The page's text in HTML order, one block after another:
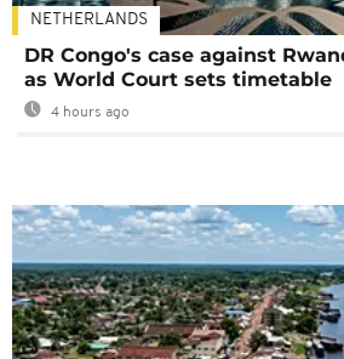
NETHERLANDS
DR Congo's case against
as World Court sets timetable
4 hours ago